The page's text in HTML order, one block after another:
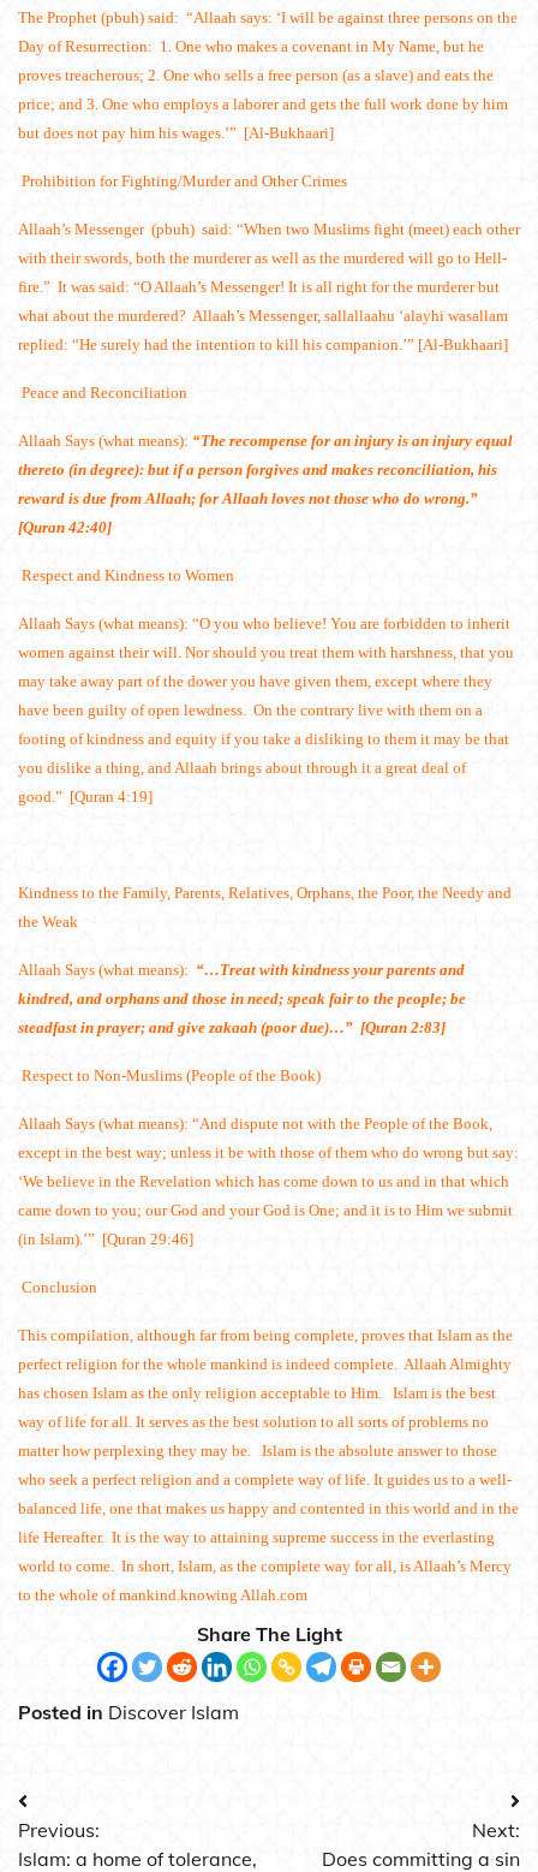
The Prophet (pbuh) said: “Allaah says: ‘I will be against three persons on the
Day of Resurrection: 1. One who makes a covenant in My Name, but he
proves treacherous; 2. One who sells a free person (as a slave) and eats the
price; and 3. One who employs a laborer and gets the full work done by him
but does not pay him his wages.’” [Al-Bukhaari]
Prohibition for Fighting/Murder and Other Crimes
Allaah’s Messenger (pbuh) said: “When two Muslims fight (meet) each other
with their swords, both the murderer as well as the murdered will go to Hell-
fire.” It was said: “O Allaah’s Messenger! It is all right for the murderer but
what about the murdered? Allaah’s Messenger, sallallaahu ‘alayhi wasallam
replied: “He surely had the intention to kill his companion.’” [Al-Bukhaari]
Peace and Reconciliation
Allaah Says (what means): “The recompense for an injury is an injury equal
thereto (in degree): but if a person forgives and makes reconciliation, his
reward is due from Allaah; for Allaah loves not those who do wrong.”
[Quran 42:40]
Respect and Kindness to Women
Allaah Says (what means): “O you who believe! You are forbidden to inherit
women against their will. Nor should you treat them with harshness, that you
may take away part of the dower you have given them, except where they
have been guilty of open lewdness. On the contrary live with them on a
footing of kindness and equity if you take a disliking to them it may be that
you dislike a thing, and Allaah brings about through it a great deal of
good.” [Quran 4:19]
Kindness to the Family, Parents, Relatives, Orphans, the Poor, the Needy and
the Weak
Allaah Says (what means): “…Treat with kindness your parents and
kindred, and orphans and those in need; speak fair to the people; be
steadfast in prayer; and give zakaah (poor due)…” [Quran 2:83]
Respect to Non-Muslims (People of the Book)
Allaah Says (what means): “And dispute not with the People of the Book,
except in the best way; unless it be with those of them who do wrong but say:
‘We believe in the Revelation which has come down to us and in that which
came down to you; our God and your God is One; and it is to Him we submit
(in Islam).’” [Quran 29:46]
Conclusion
This compilation, although far from being complete, proves that Islam as the
perfect religion for the whole mankind is indeed complete. Allaah Almighty
has chosen Islam as the only religion acceptable to Him. Islam is the best
way of life for all. It serves as the best solution to all sorts of problems no
matter how perplexing they may be. Islam is the absolute answer to those
who seek a perfect religion and a complete way of life. It guides us to a well-
balanced life, one that makes us happy and contented in this world and in the
life Hereafter. It is the way to attaining supreme success in the everlasting
world to come. In short, Islam, as the complete way for all, is Allaah’s Mercy
to the whole of mankind.knowing Allah.com
Share The Light
Posted in Discover Islam
Post
navigation
Previous:
Islam: a home of tolerance,
Next:
Does committing a sin